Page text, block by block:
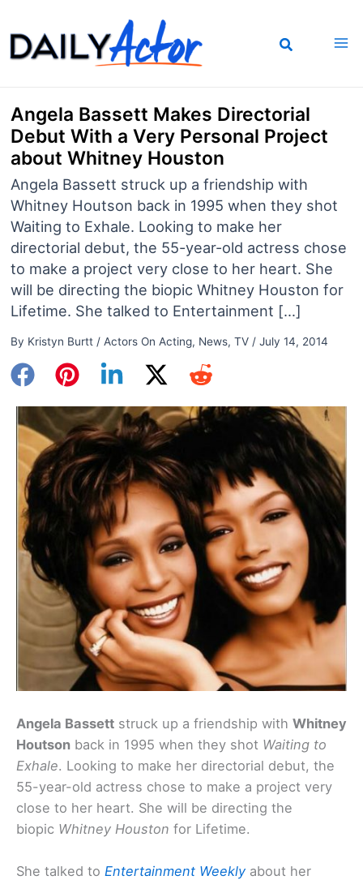
to
content
Angela Bassett Makes Directorial
Debut With a Very Personal Project
about Whitney Houston
Angela Bassett struck up a friendship with
Whitney Houtson back in 1995 when they shot
Waiting to Exhale. Looking to make her
directorial debut, the 55-year-old actress chose
to make a project very close to her heart. She
will be directing the biopic Whitney Houston for
Lifetime. She talked to Entertainment […]
By Kristyn Burtt / Actors On Acting, News, TV/ July 14, 2014
Angela Bassett struck up a friendship with Whitney
Houtson back in 1995 when they shot Waiting to
Exhale. Looking to make her directorial debut, the
55-year-old actress chose to make a project very
close to her heart. She will be directing the
biopic Whitney Houston for Lifetime.
She talked to Entertainment Weekly about her